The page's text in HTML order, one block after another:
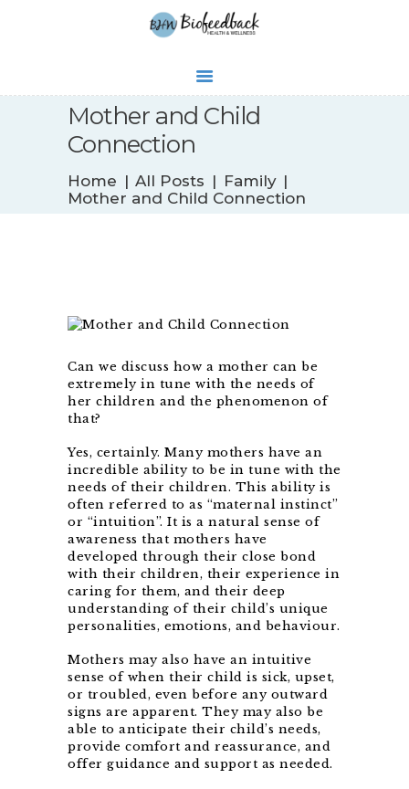
Mother and Child
Connection
Home All Posts
Family
Mother and Child Connection
BIOFEEDBACK
Can we discuss how a mother can be
extremely in tune with the needs of
her children and the phenomenon of
that?
Yes, certainly. Many mothers have an
incredible ability to be in tune with the
needs of their children. This ability is
often referred to as “maternal instinct”
or “intuition”. It is a natural sense of
awareness that mothers have
developed through their close bond
with their children, their experience in
caring for them, and their deep
understanding of their child’s unique
personalities, emotions, and behaviour.
Mothers may also have an intuitive
sense of when their child is sick, upset,
or troubled, even before any outward
signs are apparent. They may also be
able to anticipate their child’s needs,
provide comfort and reassurance, and
offer guidance and support as needed.